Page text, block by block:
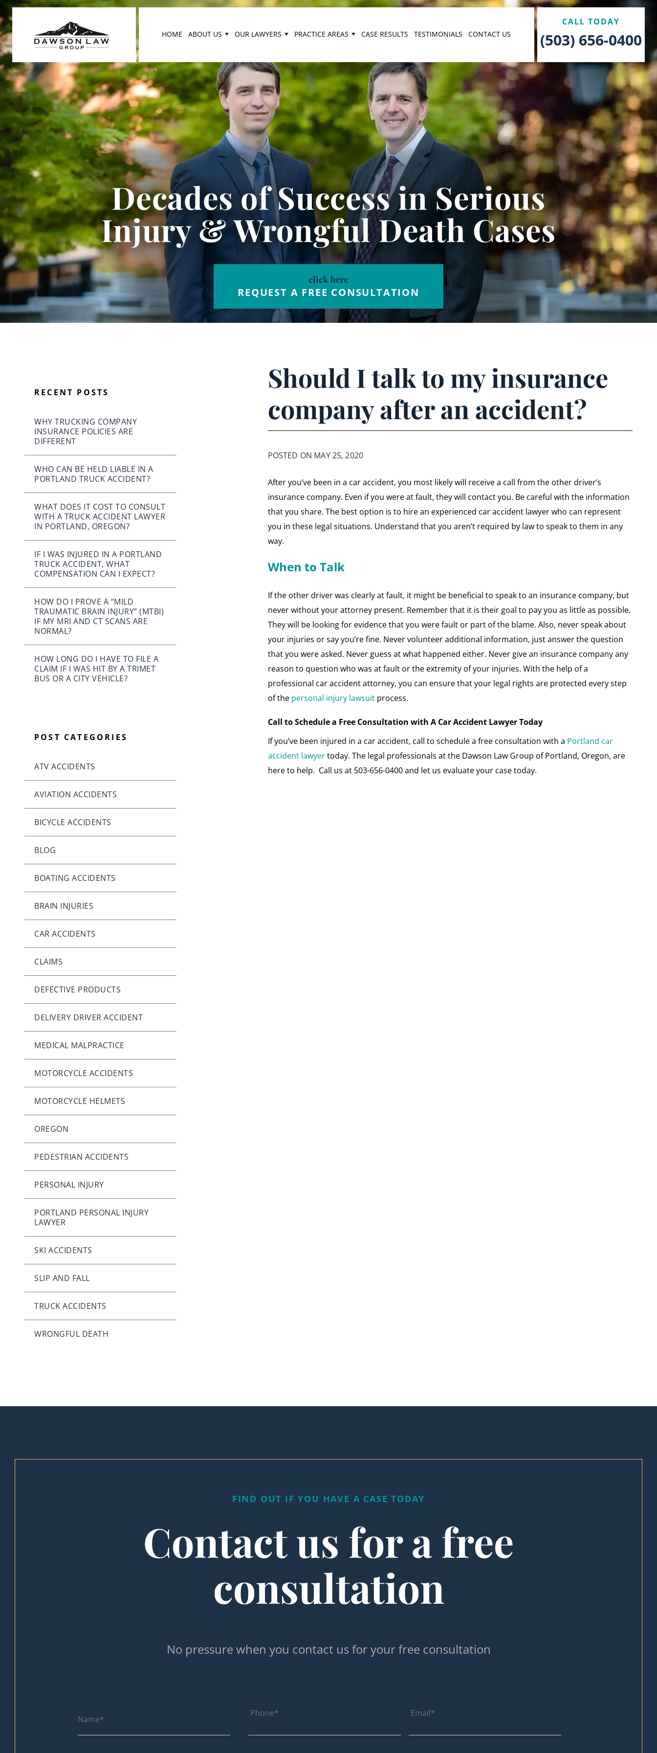
HOME ABOUT US OUR LAWYERS PRACTICE AREAS CASE RESULTS TESTIMONIALS CONTACT US
CALL TODAY
(503) 656-0400
Decades of Success in Serious
Injury & Wrongful Death Cases
click here
REQUEST A FREE CONSULTATION
Should I talk to my insurance
company after an accident?
POSTED ON MAY 25, 2020
After you’ve been in a car accident, you most likely will receive a call from the other driver’s
insurance company. Even if you were at fault, they will contact you. Be careful with the information
that you share. The best option is to hire an experienced car accident lawyer who can represent
you in these legal situations. Understand that you aren’t required by law to speak to them in any
way.
When to Talk
If the other driver was clearly at fault, it might be beneficial to speak to an insurance company, but
never without your attorney present. Remember that it is their goal to pay you as little as possible.
They will be looking for evidence that you were fault or part of the blame. Also, never speak about
your injuries or say you’re fine. Never volunteer additional information, just answer the question
that you were asked. Never guess at what happened either. Never give an insurance company any
reason to question who was at fault or the extremity of your injuries. With the help of a
professional car accident attorney, you can ensure that your legal rights are protected every step
of the personal injury lawsuitprocess.
Call to Schedule a Free Consultation with A Car Accident Lawyer Today
If you’ve been injured in a car accident, call to schedule a free consultation with a Portland car
accident lawyertoday. The legal professionals at the Dawson Law Group of Portland, Oregon, are
here to help. Call us at 503-656-0400 and let us evaluate your case today.
RECENT POSTS
WHY TRUCKING COMPANY
INSURANCE POLICIES ARE
DIFFERENT
WHO CAN BE HELD LIABLE IN A
PORTLAND TRUCK ACCIDENT?
WHAT DOES IT COST TO CONSULT
WITH A TRUCK ACCIDENT LAWYER
IN PORTLAND, OREGON?
IF I WAS INJURED IN A PORTLAND
TRUCK ACCIDENT, WHAT
COMPENSATION CAN I EXPECT?
HOW DO I PROVE A “MILD
TRAUMATIC BRAIN INJURY” (MTBI)
IF MY MRI AND CT SCANS ARE
NORMAL?
HOW LONG DO I HAVE TO FILE A
CLAIM IF I WAS HIT BY A TRIMET
BUS OR A CITY VEHICLE?
POST CATEGORIES
ATV ACCIDENTS
AVIATION ACCIDENTS
BICYCLE ACCIDENTS
BLOG
BOATING ACCIDENTS
BRAIN INJURIES
CAR ACCIDENTS
CLAIMS
DEFECTIVE PRODUCTS
DELIVERY DRIVER ACCIDENT
MEDICAL MALPRACTICE
MOTORCYCLE ACCIDENTS
MOTORCYCLE HELMETS
OREGON
PEDESTRIAN ACCIDENTS
PERSONAL INJURY
PORTLAND PERSONAL INJURY
LAWYER
SKI ACCIDENTS
SLIP AND FALL
TRUCK ACCIDENTS
WRONGFUL DEATH
FIND OUT IF YOU HAVE A CASE TODAY
Contact us for a free
consultation
No pressure when you contact us for your free consultation